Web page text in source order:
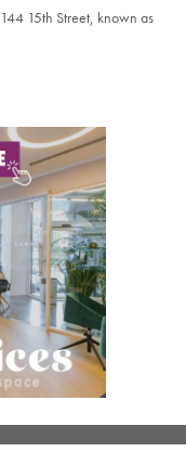
15th Street, known as